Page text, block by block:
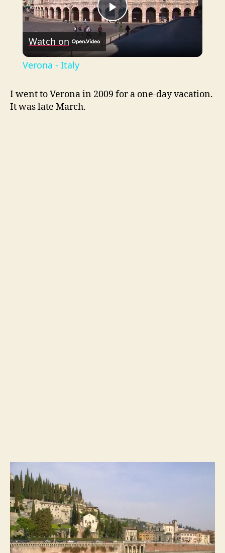
P
l
Watch on
Verona - Italy
I went to Verona in 2009 for a one-day vacation.
It was late March.